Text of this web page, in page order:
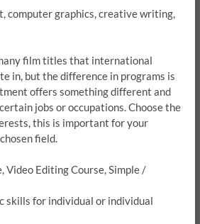
computer graphics, creative writing,
film titles that international
in, but the difference in programs is
offers something different and
jobs or occupations.Choose the
this is important for your
field.
Video Editing Course, Simple /
skills for individual or individual